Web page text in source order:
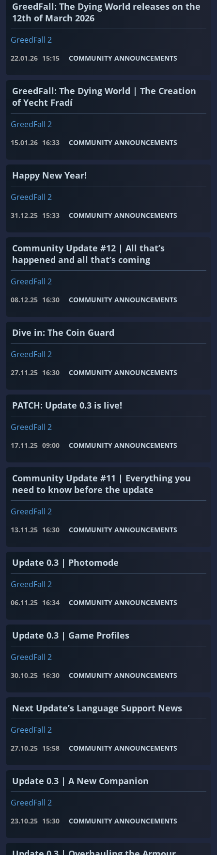
GreedFall: The Dying World releases on the
12th of March 2026
GreedFall 2
22.01.26 15:15 COMMUNITY ANNOUNCEMENTS
GreedFall: The Dying World | The Creation
of Yecht Fradí
GreedFall 2
15.01.26 16:33 COMMUNITY ANNOUNCEMENTS
Happy New Year!
GreedFall 2
31.12.25 15:33 COMMUNITY ANNOUNCEMENTS
Community Update #12 | All that’s
happened and all that’s coming
GreedFall 2
08.12.25 16:30 COMMUNITY ANNOUNCEMENTS
Dive in: The Coin Guard
GreedFall 2
27.11.25 16:30 COMMUNITY ANNOUNCEMENTS
PATCH: Update 0.3 is live!
GreedFall 2
17.11.25 09:00 COMMUNITY ANNOUNCEMENTS
Community Update #11 | Everything you
need to know before the update
GreedFall 2
13.11.25 16:30 COMMUNITY ANNOUNCEMENTS
Update 0.3 | Photomode
GreedFall 2
06.11.25 16:34 COMMUNITY ANNOUNCEMENTS
Update 0.3 | Game Profiles
GreedFall 2
30.10.25 16:30 COMMUNITY ANNOUNCEMENTS
Next Update’s Language Support News
GreedFall 2
27.10.25 15:58 COMMUNITY ANNOUNCEMENTS
Update 0.3 | A New Companion
GreedFall 2
23.10.25 15:30 COMMUNITY ANNOUNCEMENTS